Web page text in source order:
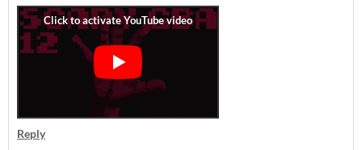
Reply